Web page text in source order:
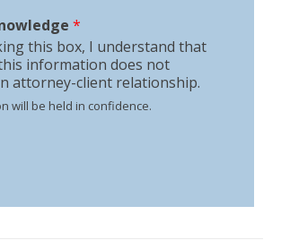
*
this box, I understand that
information does not
attorney-client relationship.
will be held in confidence.